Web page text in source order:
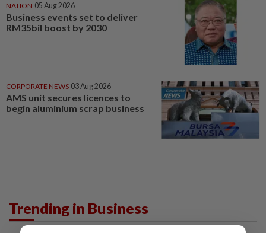
NATION 05 Aug 2026
Business events set to deliver
RM35bil boost by 2030
CORPORATE NEWS 03 Aug 2026
AMS unit secures licences to
begin aluminium scrap business
Trending in Business